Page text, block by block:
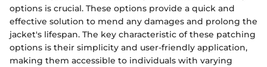
options is crucial. These options provide a quick and
effective solution to mend any damages and prolong the
jacket's lifespan. The key characteristic of these patching
options is their simplicity and user-friendly application,
making them accessible to individuals with varying